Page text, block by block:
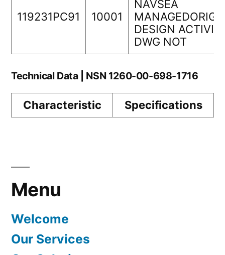
119231PC91 10001
NAVSEA
DESIGN
DWG NOT
Technical Data | NSN 1260-00-698-1716
Characteristic Specifications
Menu
Welcome
Our Services